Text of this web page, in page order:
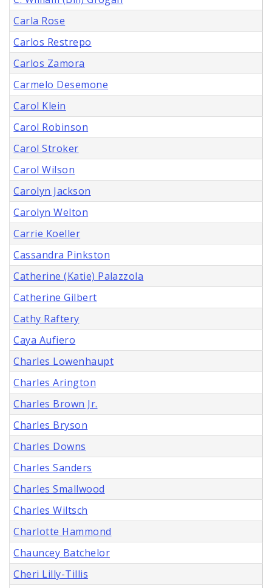
Carla Rose
Carlos Restrepo
Carlos Zamora
Carmelo Desemone
Carol Klein
Carol Robinson
Carol Stroker
Carol Wilson
Carolyn Jackson
Carolyn Welton
Carrie Koeller
Cassandra Pinkston
Catherine (Katie) Palazzola
Catherine Gilbert
Cathy Raftery
Caya Aufiero
Charles Lowenhaupt
Charles Arington
Charles Brown Jr.
Charles Bryson
Charles Downs
Charles Sanders
Charles Smallwood
Charles Wiltsch
Charlotte Hammond
Chauncey Batchelor
Cheri Lilly-Tillis